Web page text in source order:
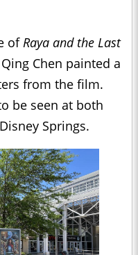
ofRaya and the Last
Chen painted a
from the film.
be seen at both
Springs.